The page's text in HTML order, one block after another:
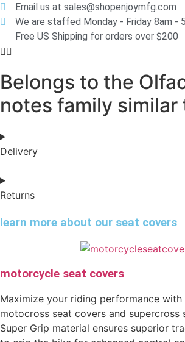
Email us at sales@shopenjoymfg.com
We are staffed Monday - Friday 8am -
Free US Shipping for orders over $200
Belongs to the
notes family similar
Delivery
Returns
learn more about our seat covers
motorcycle seat covers
Maximize your riding performance with
motocross seat covers and supercross
Super Grip material ensures superior